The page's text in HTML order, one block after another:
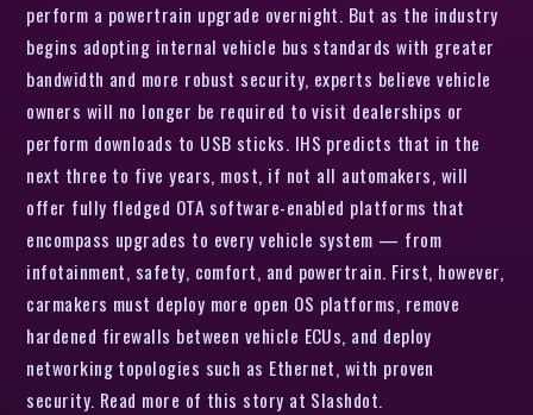
perform a powertrain upgrade overnight. But as the industry
begins adopting internal vehicle bus standards with greater
bandwidth and more robust security, experts believe vehicle
owners will no longer be required to visit dealerships or
perform downloads to USB sticks. IHS predicts that in the
next three to five years, most, if not all automakers, will
offer fully fledged OTA software-enabled platforms that
encompass upgrades to every vehicle system — from
infotainment, safety, comfort, and powertrain. First, however,
carmakers must deploy more open OS platforms, remove
hardened firewalls between vehicle ECUs, and deploy
networking topologies such as Ethernet, with proven
security. Read more of this story at Slashdot.